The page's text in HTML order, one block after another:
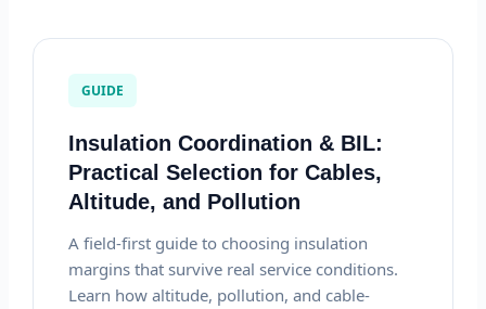
GUIDE
Insulation Coordination & BIL:
Practical Selection for Cables,
Altitude, and Pollution
A field-first guide to choosing insulation
margins that survive real service conditions.
Learn how altitude, pollution, and cable-